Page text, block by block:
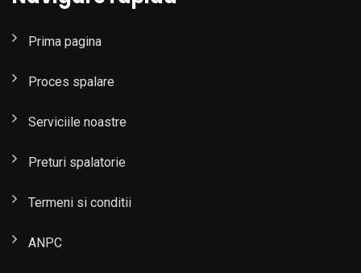
Prima pagina
Proces spalare
Serviciile noastre
Preturi spalatorie
Termeni si conditii
ANPC